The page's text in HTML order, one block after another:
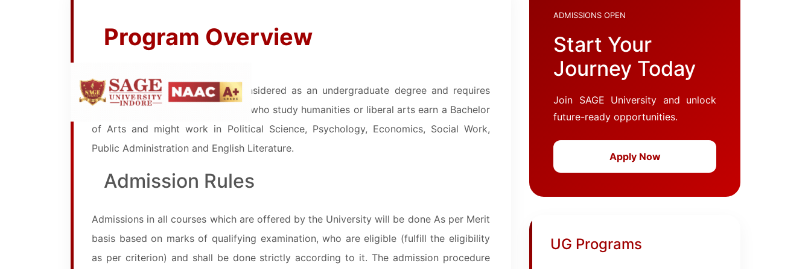
Program Overview
Bachelor of Arts (B.A.) . It is considered as an undergraduate degree and requires
about three years of study. Those who study humanities or liberal arts earn a Bachelor
of Arts and might work in Political Science, Psychology, Economics, Social Work,
Public Administration and English Literature.
Admission Rules
Admissions in all courses which are offered by the University will be done As per Merit
basis based on marks of qualifying examination, who are eligible (fulfill the eligibility
as per criterion) and shall be done strictly according to it. The admission procedure
ADMISSIONS OPEN
Start Your
Journey Today
Join SAGE University and unlock
future-ready opportunities.
Apply Now
UG Programs